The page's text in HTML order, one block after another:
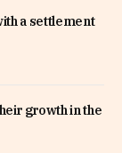
a settlement
growth in the